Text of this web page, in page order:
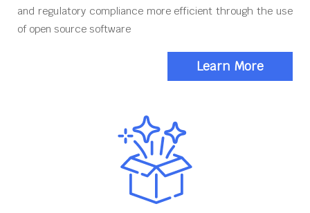
and regulatory compliance more efficient through the use
of open source software
Learn More